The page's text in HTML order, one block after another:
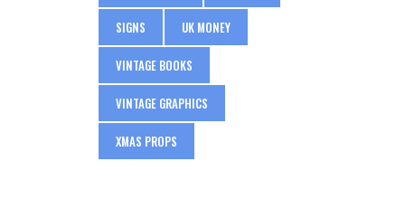
SIGNS UK MONEY
VINTAGE BOOKS
VINTAGE GRAPHICS
XMAS PROPS